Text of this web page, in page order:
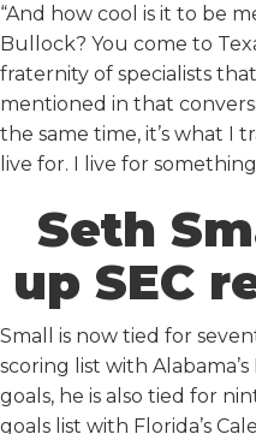
“And how cool is it to be
Bullock? You come to
fraternity of specialists
mentioned in that
the same time, it’s what I
live for. I live for
Seth
up SEC
Small is now tied for
scoring list with
goals, he is also tied for
goals list with Florida’s